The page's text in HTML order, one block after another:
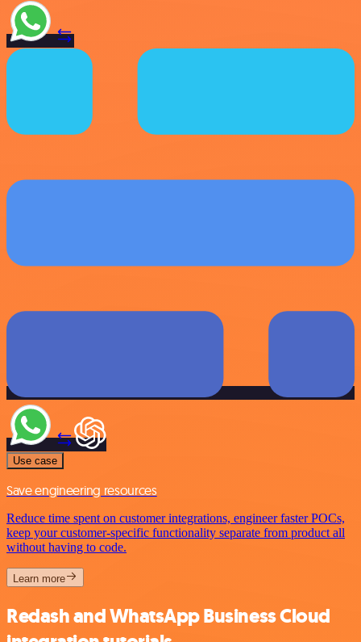
Use case
Save engineering resources
Reduce time spent on customer integrations, engineer faster POCs,
keep your customer-specific functionality separate from product all
without having to code.
Learn more
Redash and WhatsApp Business Cloud